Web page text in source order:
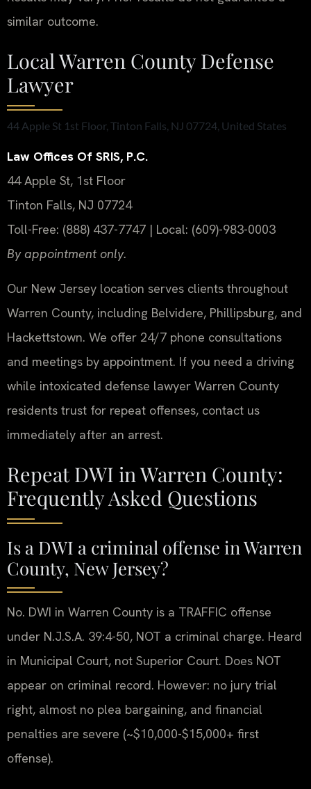
similar outcome.
Local Warren County Defense
Lawyer
44 Apple St 1st Floor, Tinton Falls, NJ 07724, United States
Law Offices Of SRIS, P.C.
44 Apple St, 1st Floor
Tinton Falls, NJ 07724
Toll-Free: (888) 437-7747 | Local: (609)-983-0003
By appointment only.
Our New Jersey location serves clients throughout
Warren County, including Belvidere, Phillipsburg, and
Hackettstown. We offer 24/7 phone consultations
and meetings by appointment. If you need a driving
while intoxicated defense lawyer Warren County
residents trust for repeat offenses, contact us
immediately after an arrest.
Repeat DWI in Warren County:
Frequently Asked Questions
Is a DWI a criminal offense in Warren
County, New Jersey?
No. DWI in Warren County is a TRAFFIC offense
under N.J.S.A. 39:4-50, NOT a criminal charge. Heard
in Municipal Court, not Superior Court. Does NOT
appear on criminal record. However: no jury trial
right, almost no plea bargaining, and financial
penalties are severe (~$10,000-$15,000+ first
offense).